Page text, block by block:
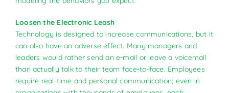
Loosen the Electronic Leash
Technology is designed to increase communications, but it
can also have an adverse effect. Many managers and
leaders would rather send an e-mail or leave a voicemail
than actually talk to their team face-to-face. Employees
require real-time and personal communication; even in